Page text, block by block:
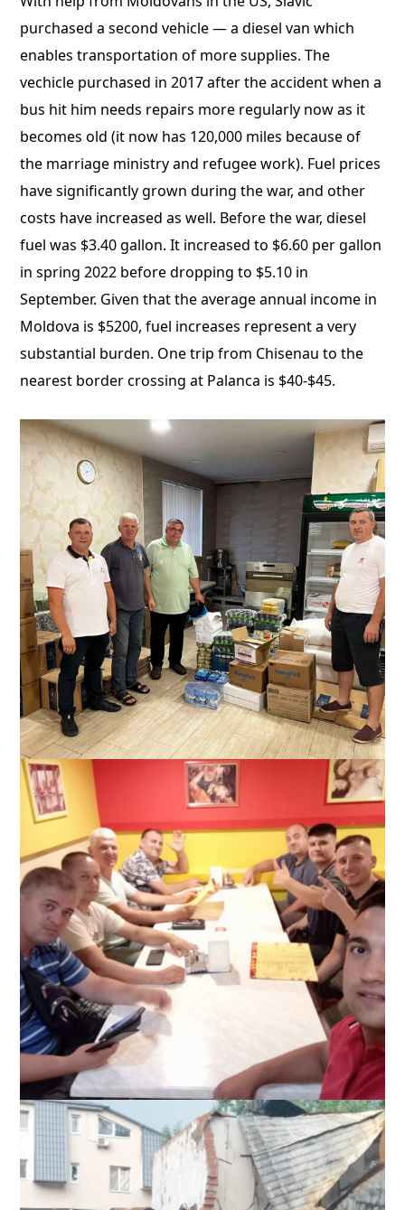
purchased a second vehicle — a diesel van which
enables transportation of more supplies. The
vechicle purchased in 2017 after the accident when a
bus hit him needs repairs more regularly now as it
becomes old (it now has 120,000 miles because of
the marriage ministry and refugee work). Fuel prices
have significantly grown during the war, and other
costs have increased as well. Before the war, diesel
fuel was $3.40 gallon. It increased to $6.60 per gallon
in spring 2022 before dropping to $5.10 in
September. Given that the average annual income in
Moldova is $5200, fuel increases represent a very
substantial burden. One trip from Chisenau to the
nearest border crossing at Palanca is $40-$45.
Slavic and his team help the church of Knyazhichi, Ukraine
(near Kyiv), September 2022
Slavic and a team from Kharkov Oblast, Ukraine, have a meal
after helping refugees in the area, September 2022